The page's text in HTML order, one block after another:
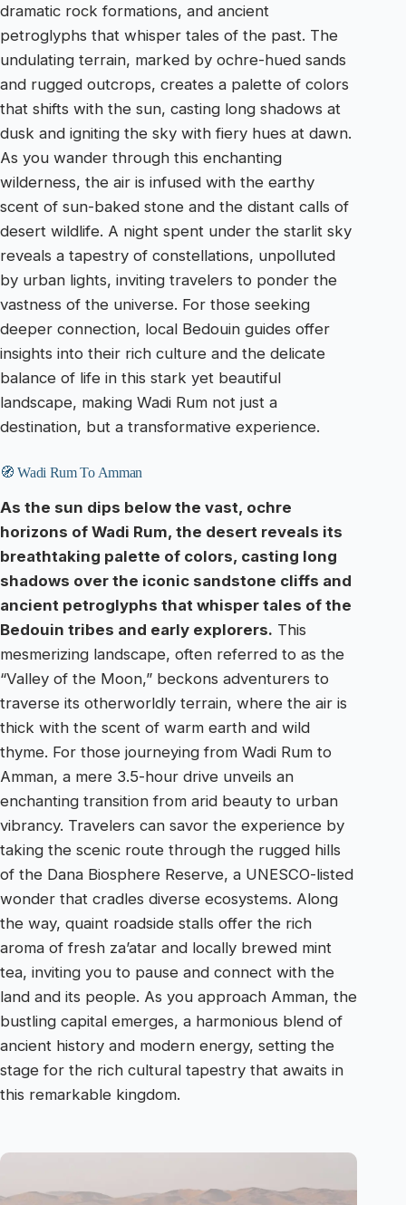
dramatic rock formations, and ancient
petroglyphs that whisper tales of the past. The
undulating terrain, marked by ochre-hued sands
and rugged outcrops, creates a palette of colors
that shifts with the sun, casting long shadows at
dusk and igniting the sky with fiery hues at dawn.
As you wander through this enchanting
wilderness, the air is infused with the earthy
scent of sun-baked stone and the distant calls of
desert wildlife. A night spent under the starlit sky
reveals a tapestry of constellations, unpolluted
by urban lights, inviting travelers to ponder the
vastness of the universe. For those seeking
deeper connection, local Bedouin guides offer
insights into their rich culture and the delicate
balance of life in this stark yet beautiful
landscape, making Wadi Rum not just a
destination, but a transformative experience.
🧭 Wadi Rum To Amman
As the sun dips below the vast, ochre
horizons of Wadi Rum, the desert reveals its
breathtaking palette of colors, casting long
shadows over the iconic sandstone cliffs and
ancient petroglyphs that whisper tales of the
Bedouin tribes and early explorers. This
mesmerizing landscape, often referred to as the
“Valley of the Moon,” beckons adventurers to
traverse its otherworldly terrain, where the air is
thick with the scent of warm earth and wild
thyme. For those journeying from Wadi Rum to
Amman, a mere 3.5-hour drive unveils an
enchanting transition from arid beauty to urban
vibrancy. Travelers can savor the experience by
taking the scenic route through the rugged hills
of the Dana Biosphere Reserve, a UNESCO-listed
wonder that cradles diverse ecosystems. Along
the way, quaint roadside stalls offer the rich
aroma of fresh za’atar and locally brewed mint
tea, inviting you to pause and connect with the
land and its people. As you approach Amman, the
bustling capital emerges, a harmonious blend of
ancient history and modern energy, setting the
stage for the rich cultural tapestry that awaits in
this remarkable kingdom.